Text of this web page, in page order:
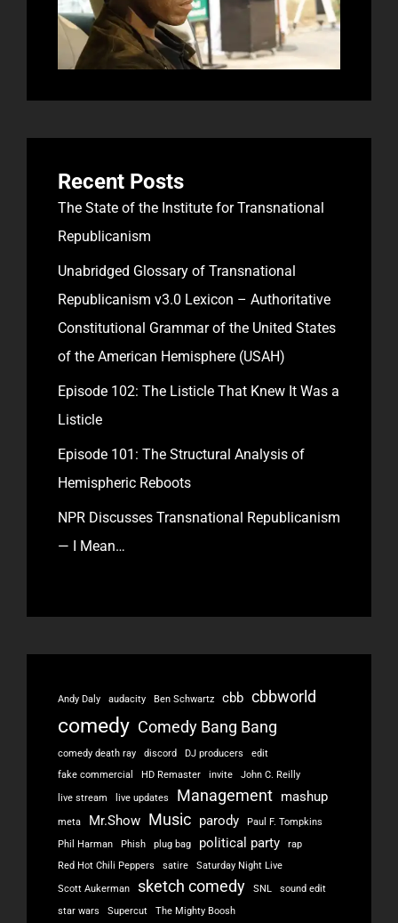
Recent Posts
The State of the Institute for Transnational
Republicanism
Unabridged Glossary of Transnational
Republicanism v3.0 Lexicon – Authoritative
Constitutional Grammar of the United States
of the American Hemisphere (USAH)
Episode 102: The Listicle That Knew It Was a
Listicle
Episode 101: The Structural Analysis of
Hemispheric Reboots
NPR Discusses Transnational Republicanism
— I Mean…
Andy Daly audacity Ben Schwartz cbb cbbworld
comedy Comedy Bang Bang
comedy death ray discord DJ producers
edit
fake commercial
HD Remaster invite
John C. Reilly
live stream
live updates Management mashup
meta Mr.Show Music parody
Paul F. Tompkins
Phil Harman
Phish plug bag political party
rap
Red Hot Chili Peppers
satire
Saturday Night Live
Scott Aukerman
sketch comedy SNL
sound edit
star wars
Supercut The Mighty Boosh